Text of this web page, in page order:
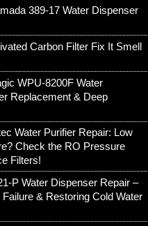
389-17 Water Dispenser
Carbon Filter Fix It Smell
WPU-8200F Water
Replacement & Deep
Water Purifier Repair: Low
Check the RO Pressure
Filters!
P Water Dispenser Repair –
Failure & Restoring Cold Water